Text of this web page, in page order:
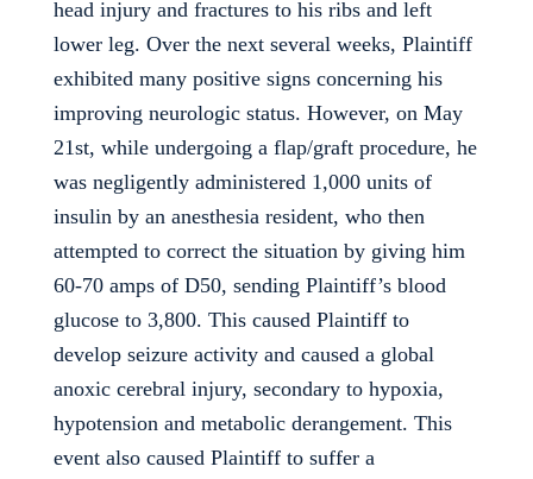
head injury and fractures to his ribs and left
lower leg. Over the next several weeks, Plaintiff
exhibited many positive signs concerning his
improving neurologic status. However, on May
21st, while undergoing a flap/graft procedure, he
was negligently administered 1,000 units of
insulin by an anesthesia resident, who then
attempted to correct the situation by giving him
60-70 amps of D50, sending Plaintiff’s blood
glucose to 3,800. This caused Plaintiff to
develop seizure activity and caused a global
anoxic cerebral injury, secondary to hypoxia,
hypotension and metabolic derangement. This
event also caused Plaintiff to suffer a